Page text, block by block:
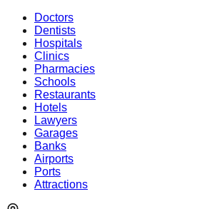
Doctors
Dentists
Hospitals
Clinics
Pharmacies
Schools
Restaurants
Hotels
Lawyers
Garages
Banks
Airports
Ports
Attractions